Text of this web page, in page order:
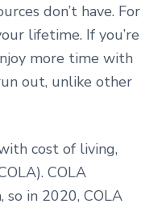
don’t have. For
lifetime. If you’re
more time with
out, unlike other
cost of living,
COLA
in 2020, COLA